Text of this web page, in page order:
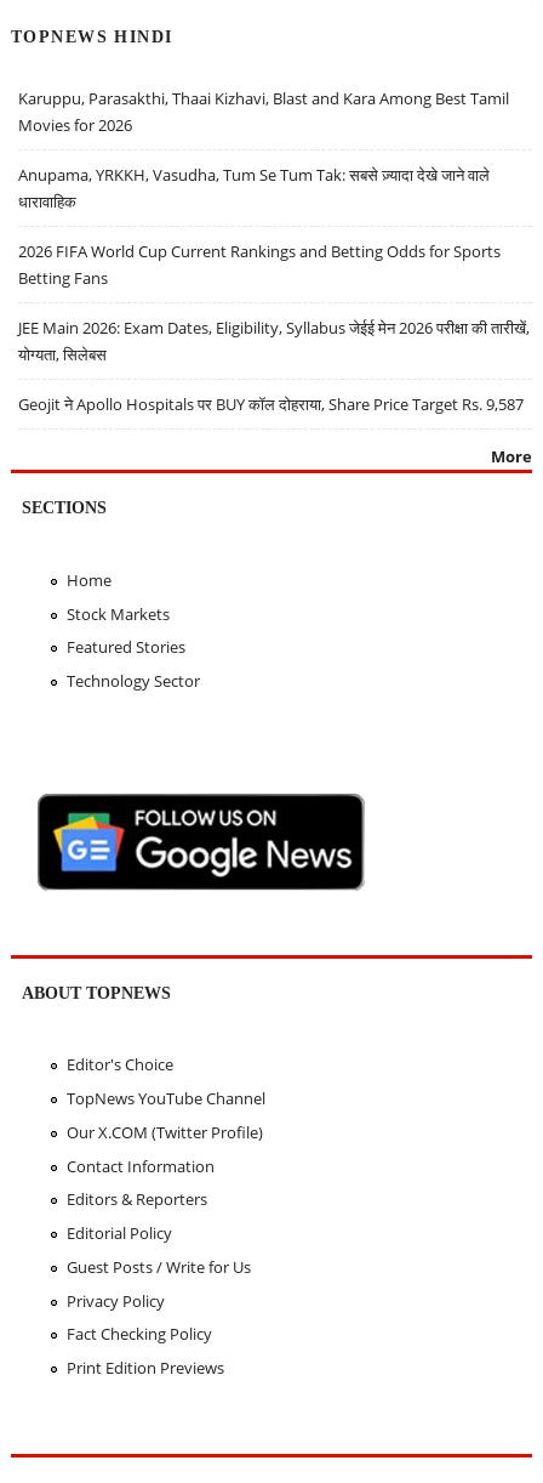
TOPNEWS HINDI
Karuppu, Parasakthi, Thaai Kizhavi, Blast and Kara Among Best Tamil
Movies for 2026
Anupama, YRKKH, Vasudha, Tum Se Tum Tak: सबसे ज़्यादा देखे जाने वाले
धारावाहिक
2026 FIFA World Cup Current Rankings and Betting Odds for Sports
Betting Fans
JEE Main 2026: Exam Dates, Eligibility, Syllabus जेईई मेन 2026 परीक्षा की तारीखें,
योग्यता, सिलेबस
Geojit ने Apollo Hospitals पर BUY कॉल दोहराया, Share Price Target Rs. 9,587
More
SECTIONS
Home
Stock Markets
Featured Stories
Technology Sector
ABOUT TOPNEWS
Editor's Choice
TopNews YouTube Channel
Our X.COM (Twitter Profile)
Contact Information
Editors & Reporters
Editorial Policy
Guest Posts / Write for Us
Privacy Policy
Fact Checking Policy
Print Edition Previews